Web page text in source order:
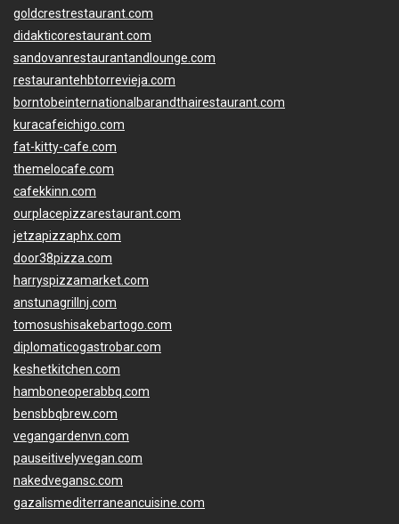
goldcrestrestaurant.com
didakticorestaurant.com
sandovanrestaurantandlounge.com
restaurantehbtorrevieja.com
borntobeinternationalbarandthairestaurant.com
kuracafeichigo.com
fat-kitty-cafe.com
themelocafe.com
cafekkinn.com
ourplacepizzarestaurant.com
jetzapizzaphx.com
door38pizza.com
harryspizzamarket.com
anstunagrillnj.com
tomosushisakebartogo.com
diplomaticogastrobar.com
keshetkitchen.com
hamboneoperabbq.com
bensbbqbrew.com
vegangardenvn.com
pauseitivelyvegan.com
nakedvegansc.com
gazalismediterraneancuisine.com